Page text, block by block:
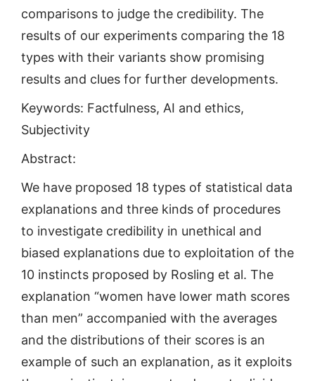
comparisons to judge the credibility. The
results of our experiments comparing the 18
types with their variants show promising
results and clues for further developments.
Keywords: Factfulness, AI and ethics,
Subjectivity
Abstract:
We have proposed 18 types of statistical data
explanations and three kinds of procedures
to investigate credibility in unethical and
biased explanations due to exploitation of the
10 instincts proposed by Rosling et al. The
explanation “women have lower math scores
than men” accompanied with the averages
and the distributions of their scores is an
example of such an explanation, as it exploits